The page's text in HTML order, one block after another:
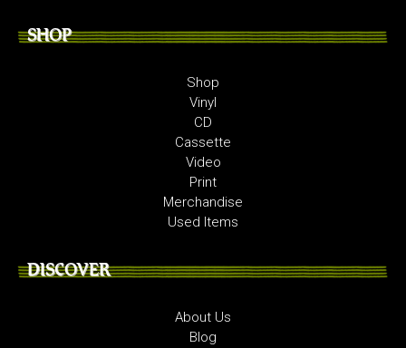
SHOP
Shop
Vinyl
CD
Cassette
Video
Print
Merchandise
Used Items
DISCOVER
About Us
Blog